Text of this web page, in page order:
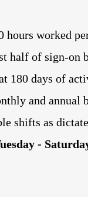
hours worked
half of sign-on
180 days of
and annual
shifts as
-